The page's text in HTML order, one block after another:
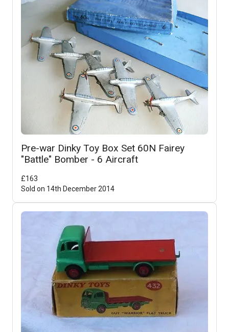
Pre-war Dinky Toy Box Set 60N Fairey
"Battle" Bomber - 6 Aircraft
£163
Sold on 14th December 2014